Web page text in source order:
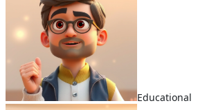
Educational